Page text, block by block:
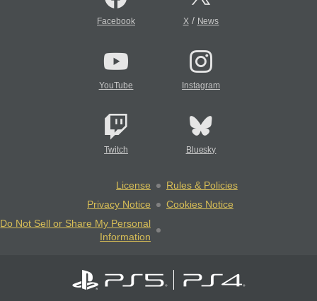
Facebook X/ News
YouTube Instagram
Twitch Bluesky
License
Rules & Policies
Privacy Notice
Cookies Notice
Do Not Sell or Share My Personal
Information